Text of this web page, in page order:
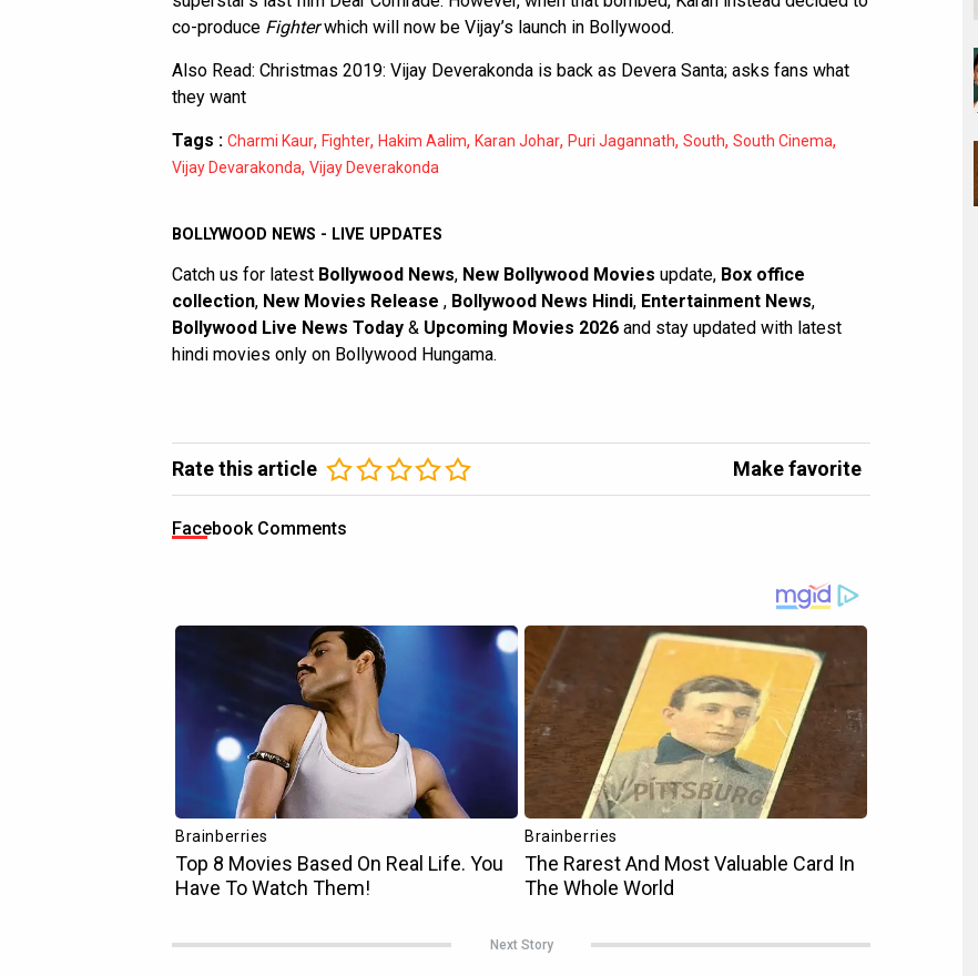
co-produce Fighterwhich will now be Vijay’s launch in Bollywood.
Also Read: Christmas 2019: Vijay Deverakonda is back as Devera Santa; asks fans what
they want
Tags : Charmi Kaur, Fighter, Hakim Aalim, Karan Johar, Puri Jagannath, South, South Cinema,
Vijay Devarakonda, Vijay Deverakonda
BOLLYWOOD NEWS - LIVE UPDATES
Catch us for latest Bollywood News, New Bollywood Movies update, Box office
collection, New Movies Release , Bollywood News Hindi, Entertainment News,
Bollywood Live News Today & Upcoming Movies 2026 and stay updated with latest
hindi movies only on Bollywood Hungama.
Rate this article Make favorite
Facebook Comments
Next Story